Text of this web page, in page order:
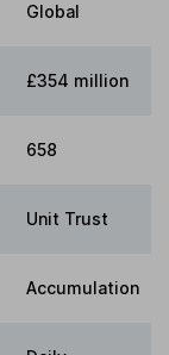
Global
£354 million
658
Unit Trust
Accumulation